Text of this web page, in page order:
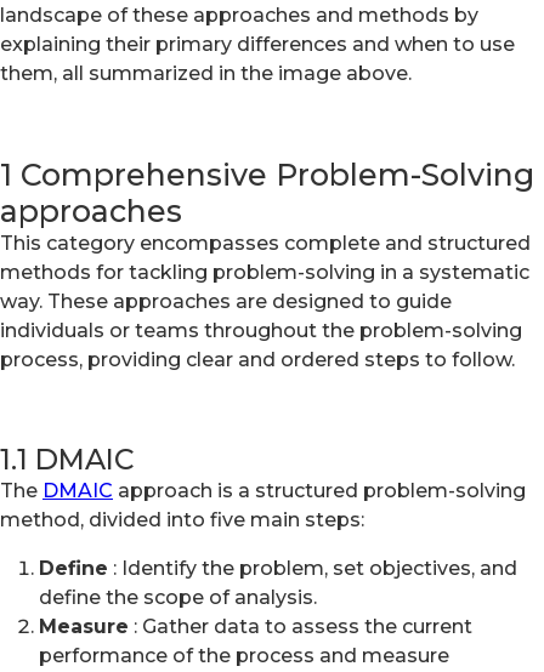
landscape of these approaches and methods by
explaining their primary differences and when to use
them, all summarized in the image above.
1 Comprehensive Problem-Solving
approaches
This category encompasses complete and structured
methods for tackling problem-solving in a systematic
way. These approaches are designed to guide
individuals or teams throughout the problem-solving
process, providing clear and ordered steps to follow.
1.1 DMAIC
The DMAIC approach is a structured problem-solving
method, divided into five main steps:
Define : Identify the problem, set objectives, and
define the scope of analysis.
Measure : Gather data to assess the current
performance of the process and measure